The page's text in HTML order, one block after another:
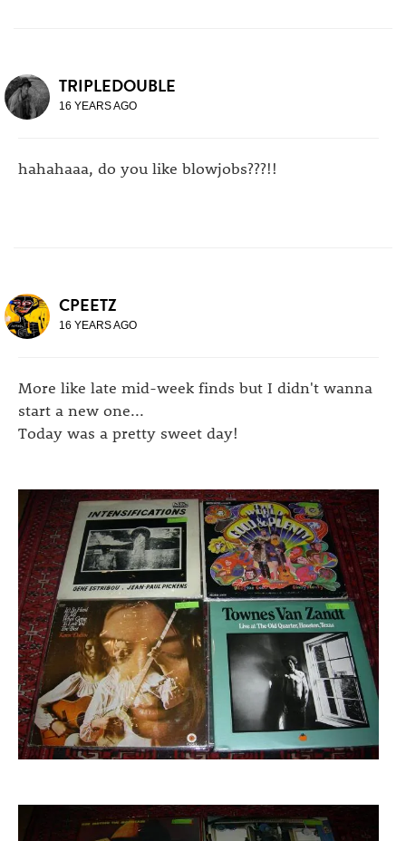
TRIPLEDOUBLE
16 YEARS AGO
hahahaaa, do you like blowjobs???!!
CPEETZ
16 YEARS AGO
More like late mid-week finds but I didn't wanna
start a new one...
Today was a pretty sweet day!